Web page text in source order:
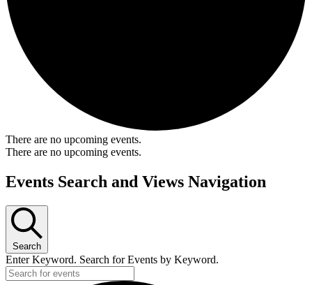
There are no upcoming events.
There are no upcoming events.
Events Search and Views Navigation
Search
Enter Keyword. Search for Events by Keyword.